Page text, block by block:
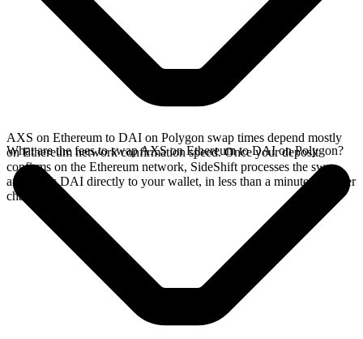
AXS on Ethereum to DAI on Polygon swap times depend mostly
on Ethereum network confirmation speed. Once your deposit
confirms on the Ethereum network, SideShift processes the swap
and sends DAI directly to your wallet, in less than a minute on faster
chains.
What are the fees to swap AXS on Ethereum to DAI on Polygon?